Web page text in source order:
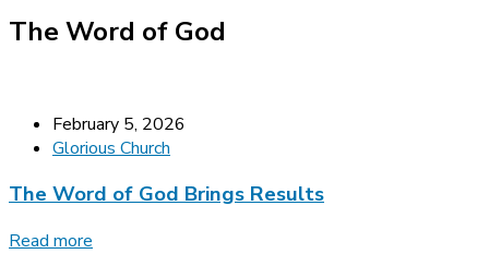
The Word of God
February 5, 2026
Glorious Church
The Word of God Brings Results
Read more